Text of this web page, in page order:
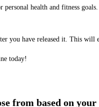
health and fitness goals.
you have released it. This
today!
from based on your